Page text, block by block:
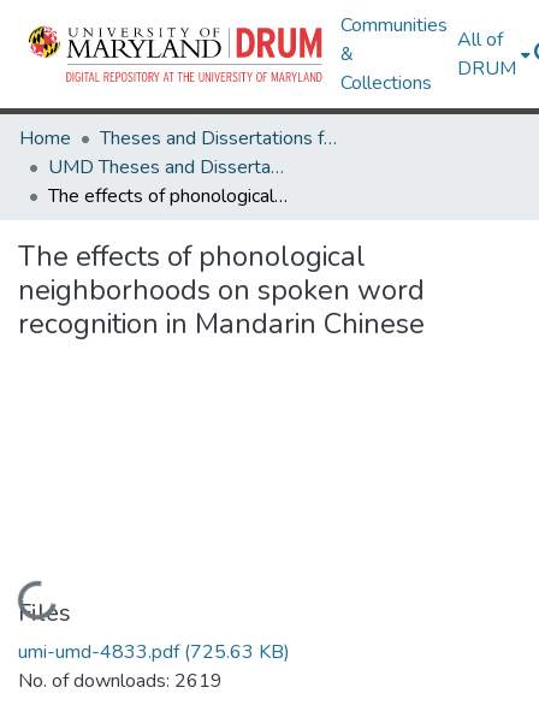
Communities
&
Collections
All of
DRUM
Home
Theses and Dissertations from UMD
UMD Theses and Dissertations
The effects of phonological neighborhoods on spoken word recognition in Mandarin Chinese
The effects of phonological
neighborhoods on spoken word
recognition in Mandarin Chinese
Loading...
Files
umi-umd-4833.pdf(725.63 KB)
No. of downloads: 2619